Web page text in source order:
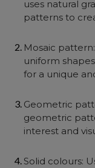
uses natural
patterns to
Mosaic
uniform
for a unique
Geometric
geometric
interest and
Solid colours: